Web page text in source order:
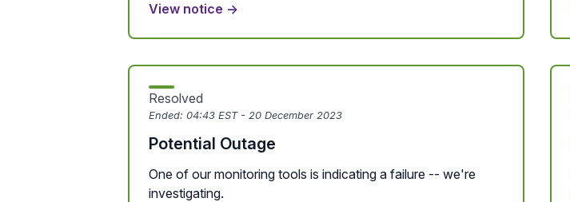
View notice →
Resolved
Ended: 04:43 EST - 20 December 2023
Potential Outage
One of our monitoring tools is indicating a failure -- we're
investigating.